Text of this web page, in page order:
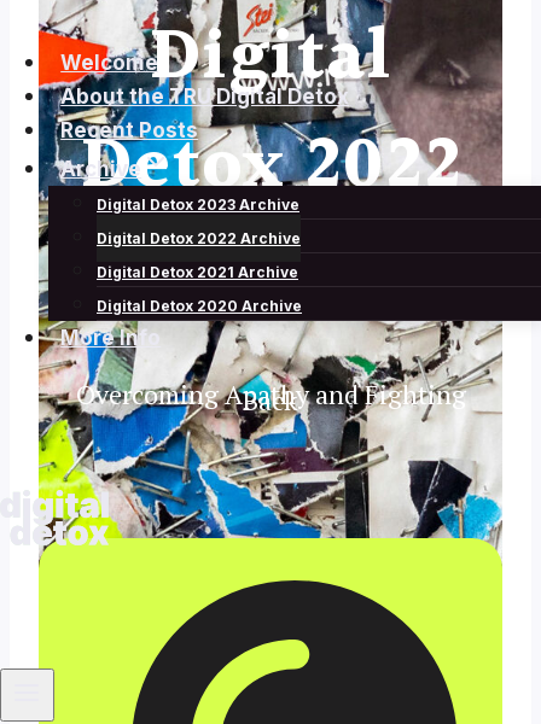
Welcome
About the TRU Digital Detox
Recent Posts
Archive
Digital Detox 2023 Archive
Digital Detox 2022 Archive
Digital Detox 2021 Archive
Digital Detox 2020 Archive
More Info
Digital
Detox 2022
Archive
Overcoming Apathy and Fighting
Back